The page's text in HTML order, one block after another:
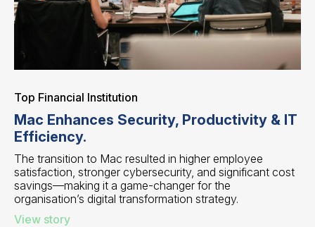
Top Financial Institution
Mac Enhances Security, Productivity & IT
Efficiency.
The transition to Mac resulted in higher employee
satisfaction, stronger cybersecurity, and significant cost
savings—making it a game-changer for the
organisation’s digital transformation strategy.
View story